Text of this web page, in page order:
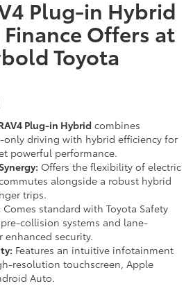
Plug-in Hybrid
Finance Offers at
Toyota
Plug-in Hybrid combines
only driving with hybrid efficiency for
powerful performance.
Offers the flexibility of electric
alongside a robust hybrid
trips.
Comes standard with Toyota Safety
collision systems and lane-
enhanced security.
Features an intuitive infotainment
resolution touchscreen, Apple
Auto.